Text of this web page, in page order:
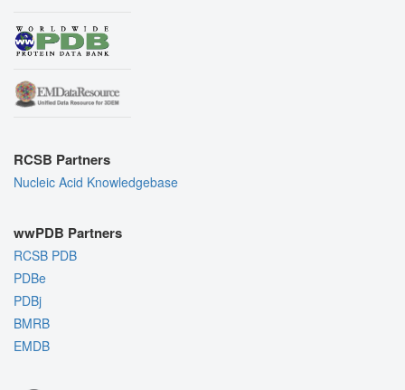
RCSB Partners
Nucleic Acid Knowledgebase
wwPDB Partners
RCSB PDB
PDBe
PDBj
BMRB
EMDB